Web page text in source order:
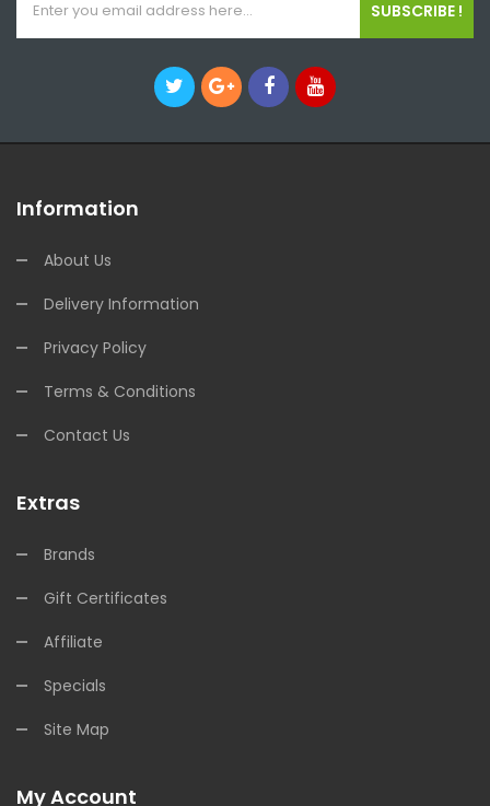
SUBSCRIBE !
Information
About Us
Delivery Information
Privacy Policy
Terms & Conditions
Contact Us
Extras
Brands
Gift Certificates
Affiliate
Specials
Site Map
My Account